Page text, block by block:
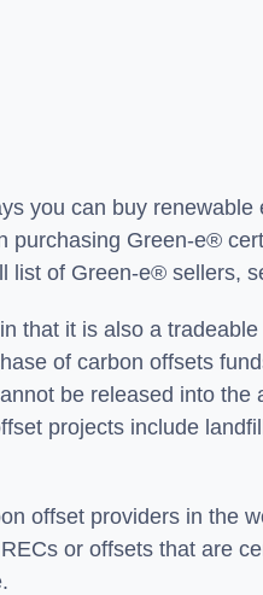
you can buy renewable
purchasing Green-e®
list of Green-e® sellers,
that it is also a
of carbon offsets
be released into
projects include
offset providers in the
or offsets that are